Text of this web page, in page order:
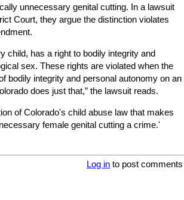
unnecessary genital cutting. In a lawsuit
Court, they argue the distinction violates
child, has a right to bodily integrity and
sex. These rights are violated when the
bodily integrity and personal autonomy on an
does just that,” the lawsuit reads.
of Colorado's child abuse law that makes
female genital cutting a crime.'
Log in to post comments